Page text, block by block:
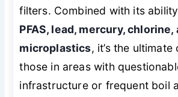
filters. Combined with its
PFAS, lead, mercury, chlorine,
microplastics, it’s the
those in areas with
infrastructure or frequent boil